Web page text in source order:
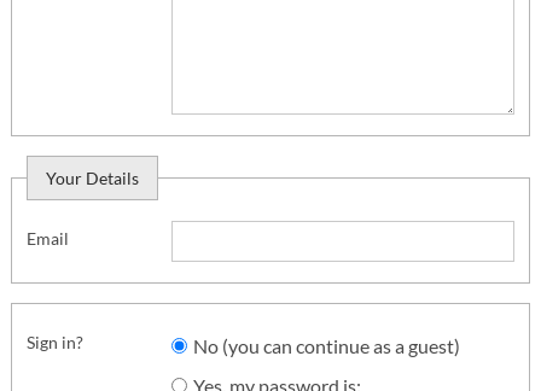
Your Details
Email
Sign in?
No (you can continue as a guest)
Yes, my password is: